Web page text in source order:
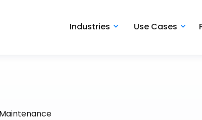
Industries Use Cases
Maintenance